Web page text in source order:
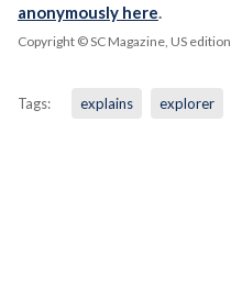
anonymously here
Copyright © SC Magazine, US edition
Tags: explains explorer